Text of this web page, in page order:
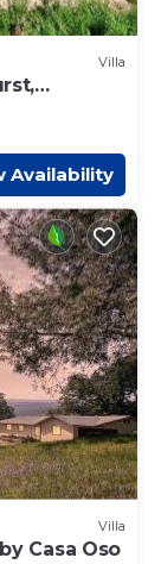
Villa
Charger
Availability
Villa
Casa Oso